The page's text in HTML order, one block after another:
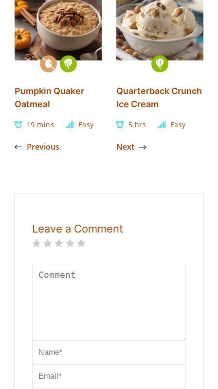
Pumpkin Quaker
Oatmeal
19 mins Easy
Previous
Quarterback Crunch
Ice Cream
5 hrs Easy
Next
Leave a Comment